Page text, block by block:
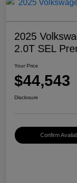
2025
2.0T SEL
Your Price
$44,543
Disclosure
Confirm